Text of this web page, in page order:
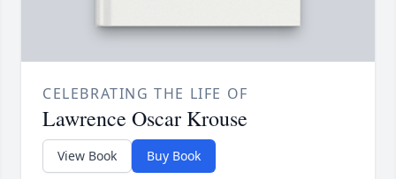
CELEBRATING THE LIFE OF
Lawrence Oscar Krouse
View Book Buy Book